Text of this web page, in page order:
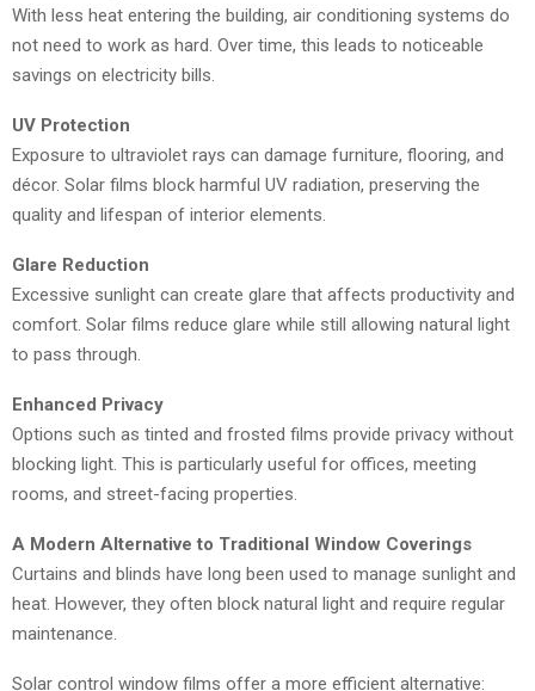
With less heat entering the building, air conditioning systems do
not need to work as hard. Over time, this leads to noticeable
savings on electricity bills.
UV Protection
Exposure to ultraviolet rays can damage furniture, flooring, and
décor. Solar films block harmful UV radiation, preserving the
quality and lifespan of interior elements.
Glare Reduction
Excessive sunlight can create glare that affects productivity and
comfort. Solar films reduce glare while still allowing natural light
to pass through.
Enhanced Privacy
Options such as tinted and frosted films provide privacy without
blocking light. This is particularly useful for offices, meeting
rooms, and street-facing properties.
A Modern Alternative to Traditional Window Coverings
Curtains and blinds have long been used to manage sunlight and
heat. However, they often block natural light and require regular
maintenance.
Solar control window films offer a more efficient alternative: